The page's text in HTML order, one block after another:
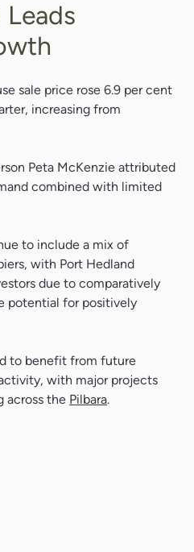
sale price rose 6.9 per cent
increasing from
Peta McKenzie attributed
combined with limited
to include a mix of
with Port Hedland
due to comparatively
potential for positively
to benefit from future
with major projects
across the Pilbara.